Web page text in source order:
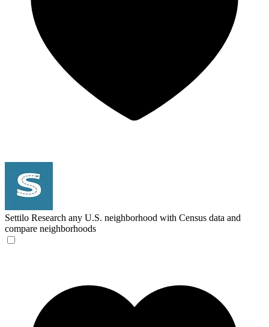
Settilo Research any U.S. neighborhood with Census data and
compare neighborhoods